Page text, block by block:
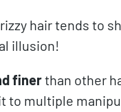
hair tends to
illusion!
finerthan other
to multiple